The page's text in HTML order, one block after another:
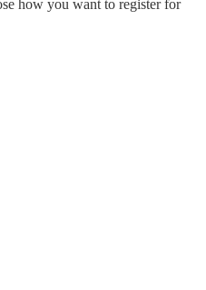
how you want to register for